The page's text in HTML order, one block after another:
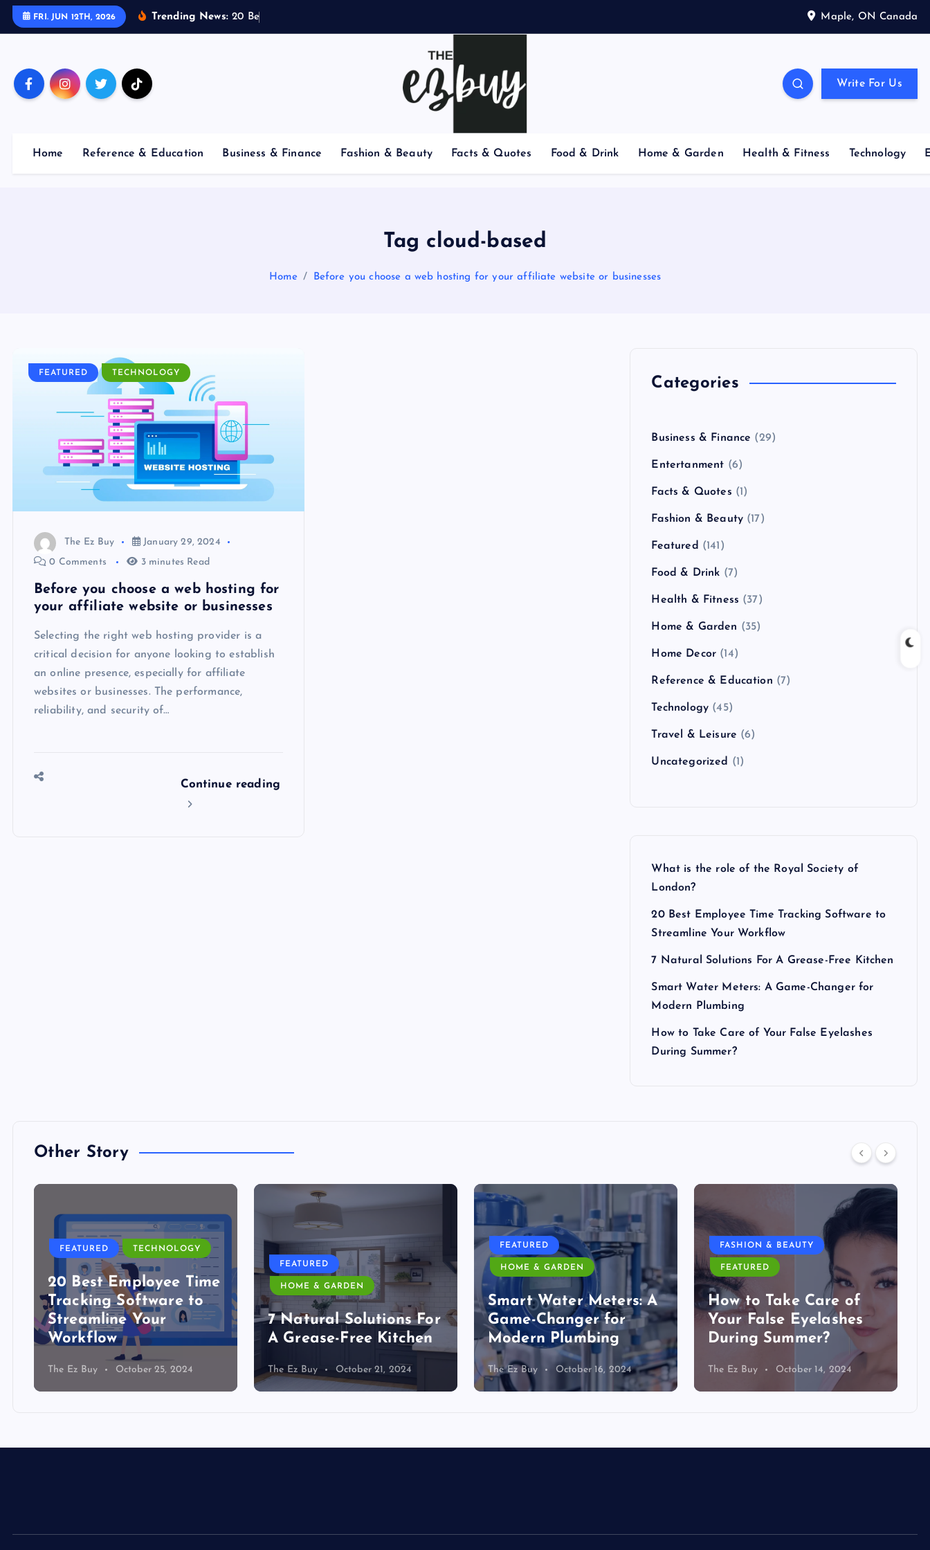
FRI. JUN 12TH, 2026 Trending News: 20 Be Maple, ON Canada
Write For Us
Home Reference & Education Business & Finance Fashion & Beauty Facts & Quotes Food & Drink Home & Garden Health & Fitness Technology
Tag cloud-based
Home Before you choose a web hosting for your affiliate website or businesses
FEATURED TECHNOLOGY
The Ez Buy
January 29, 2024
0 Comments
3 minutes Read
Before you choose a web hosting for
your affiliate website or businesses
Selecting the right web hosting provider is a
critical decision for anyone looking to establish
an online presence, especially for affiliate
websites or businesses. The performance,
reliability, and security of…
Continue reading
Categories
Business & Finance (29)
Entertanment (6)
Facts & Quotes (1)
Fashion & Beauty (17)
Featured (141)
Food & Drink (7)
Health & Fitness (37)
Home & Garden (35)
Home Decor (14)
Reference & Education (7)
Technology (45)
Travel & Leisure (6)
Uncategorized (1)
What is the role of the Royal Society of
London?
20 Best Employee Time Tracking Software to
Streamline Your Workflow
7 Natural Solutions For A Grease-Free Kitchen
Smart Water Meters: A Game-Changer for
Modern Plumbing
How to Take Care of Your False Eyelashes
During Summer?
Other Story
FEATURED TECHNOLOGY
20 Best Employee Time
Tracking Software to
Streamline Your
Workflow
The Ez Buy October 25, 2024
FEATURED
HOME & GARDEN
7 Natural Solutions For
A Grease-Free Kitchen
The Ez Buy October 21, 2024
FEATURED
HOME & GARDEN
Smart Water Meters: A
Game-Changer for
Modern Plumbing
The Ez Buy October 16, 2024
FASHION & BEAUTY
FEATURED
How to Take Care of
Your False Eyelashes
During Summer?
The Ez Buy October 14, 2024